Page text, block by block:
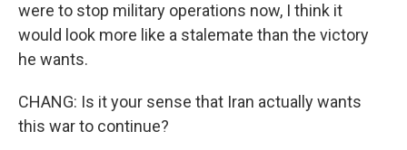
were to stop military operations now, I think it
would look more like a stalemate than the victory
he wants.
CHANG: Is it your sense that Iran actually wants
this war to continue?